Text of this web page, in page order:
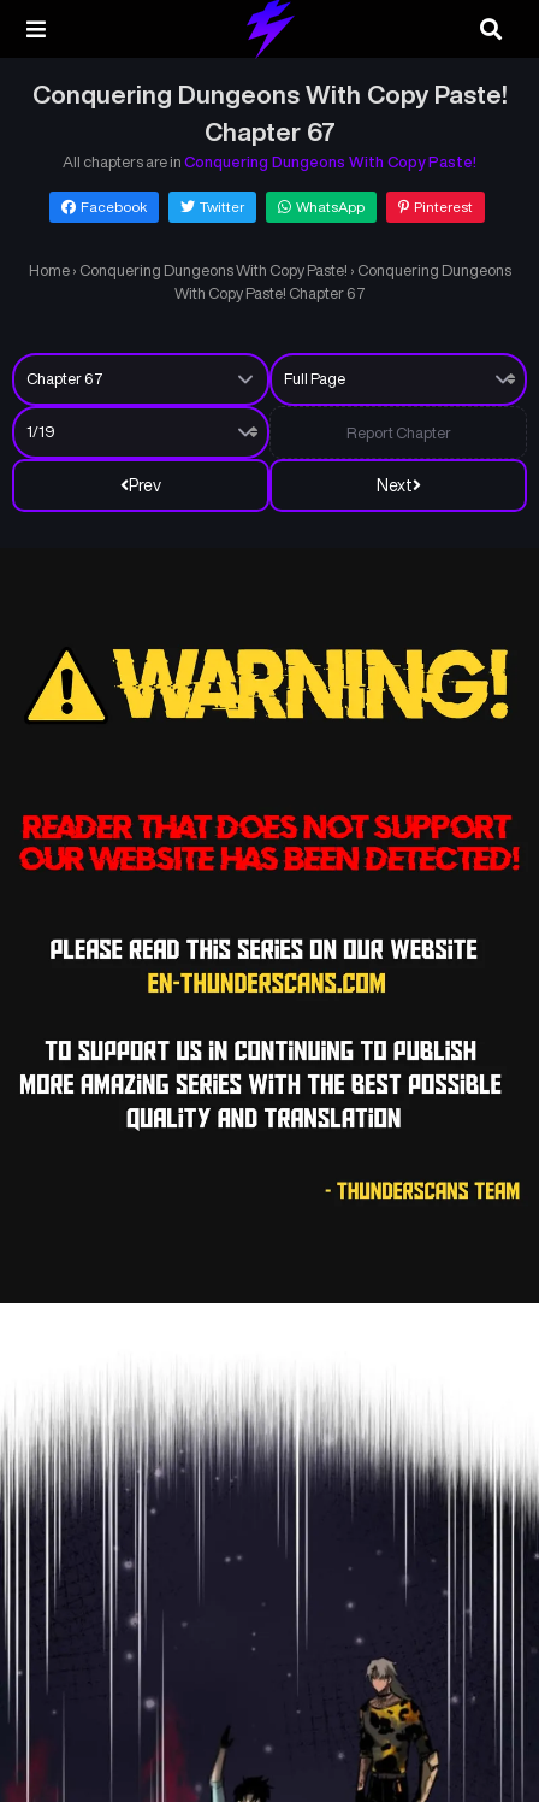
Conquering Dungeons With Copy Paste!
Chapter 67
All chapters are in Conquering Dungeons With Copy Paste!
Facebook Twitter WhatsApp Pinterest
Home › Conquering Dungeons With Copy Paste! › Conquering Dungeons
With Copy Paste! Chapter 67
Prev Next
Report Chapter